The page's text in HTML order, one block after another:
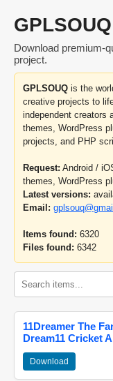
GPLSOUQ
Download premium-
project.
GPLSOUQ is the
creative projects to
independent creators
themes, WordPress
projects, and PHP
Request: Android /
themes, WordPress
Latest versions:
Email:
Items found: 6320
Files found: 6342
11Dreamer The
Dream11 Cricket
Download